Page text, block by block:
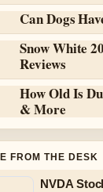
Can Dogs
Snow White
Reviews
How Old Is
& More
FROM THE DESK
NVDA